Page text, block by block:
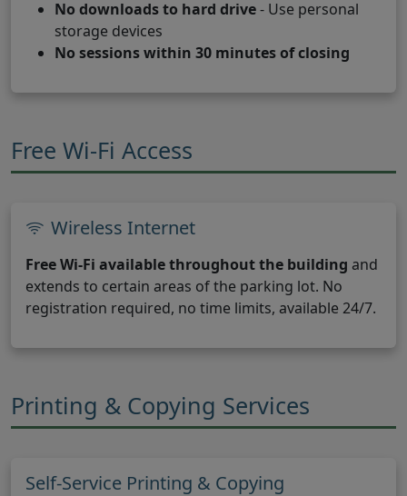
No downloads to hard drive- Use personal
storage devices
No sessions within 30 minutes of closing
Free Wi-Fi Access
Wireless Internet
Free Wi-Fi available throughout the building and
extends to certain areas of the parking lot. No
registration required, no time limits, available 24/7.
Printing & Copying Services
Self-Service Printing & Copying